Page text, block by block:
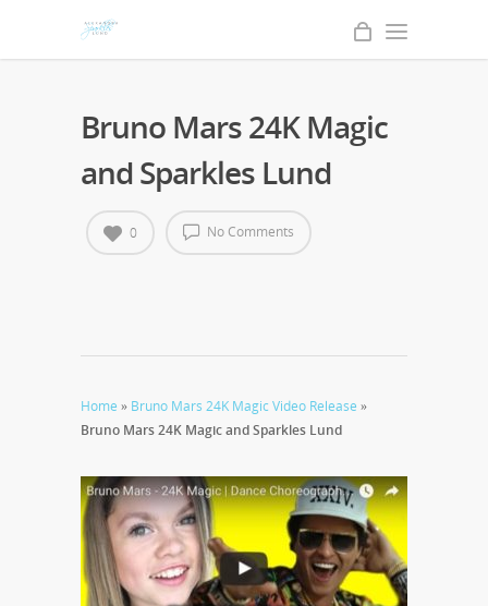
Bruno Mars 24K Magic
and Sparkles Lund
No Comments
0
Home » Bruno Mars 24K Magic Video Release »
Bruno Mars 24K Magic and Sparkles Lund